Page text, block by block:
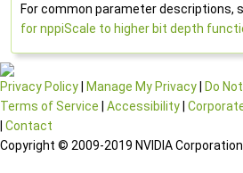
For common parameter descriptions,
for nppiScale to higher bit depth
Privacy Policy Manage My Privacy Do
Terms of Service
Accessibility
Contact
Copyright © 2009-2019 NVIDIA Corporation